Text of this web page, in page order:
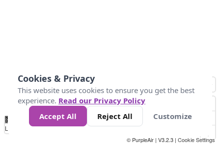
No
Data 40 80 200
Loading...
© PurpleAir | V3.2.3 | Cookie Settings
Cookies & Privacy
This website uses cookies to ensure you get the best
experience. Read our Privacy Policy
Accept All
Reject All Customize